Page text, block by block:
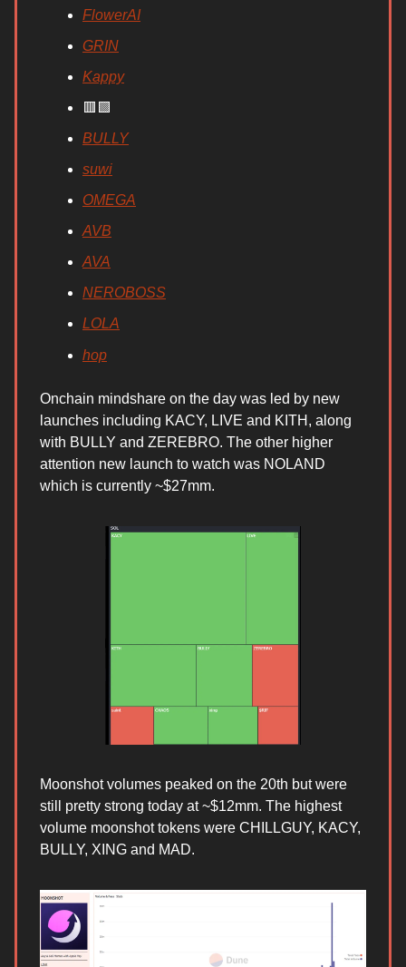
FlowerAI
GRIN
Kappy
🟥🟩
BULLY
suwi
OMEGA
AVB
AVA
NEROBOSS
LOLA
hop
Onchain mindshare on the day was led by new
launches including KACY, LIVE and KITH, along
with BULLY and ZEREBRO. The other higher
attention new launch to watch was NOLAND
which is currently ~$27mm.
Moonshot volumes peaked on the 20th but were
still pretty strong today at ~$12mm. The highest
volume moonshot tokens were CHILLGUY, KACY,
BULLY, XING and MAD.